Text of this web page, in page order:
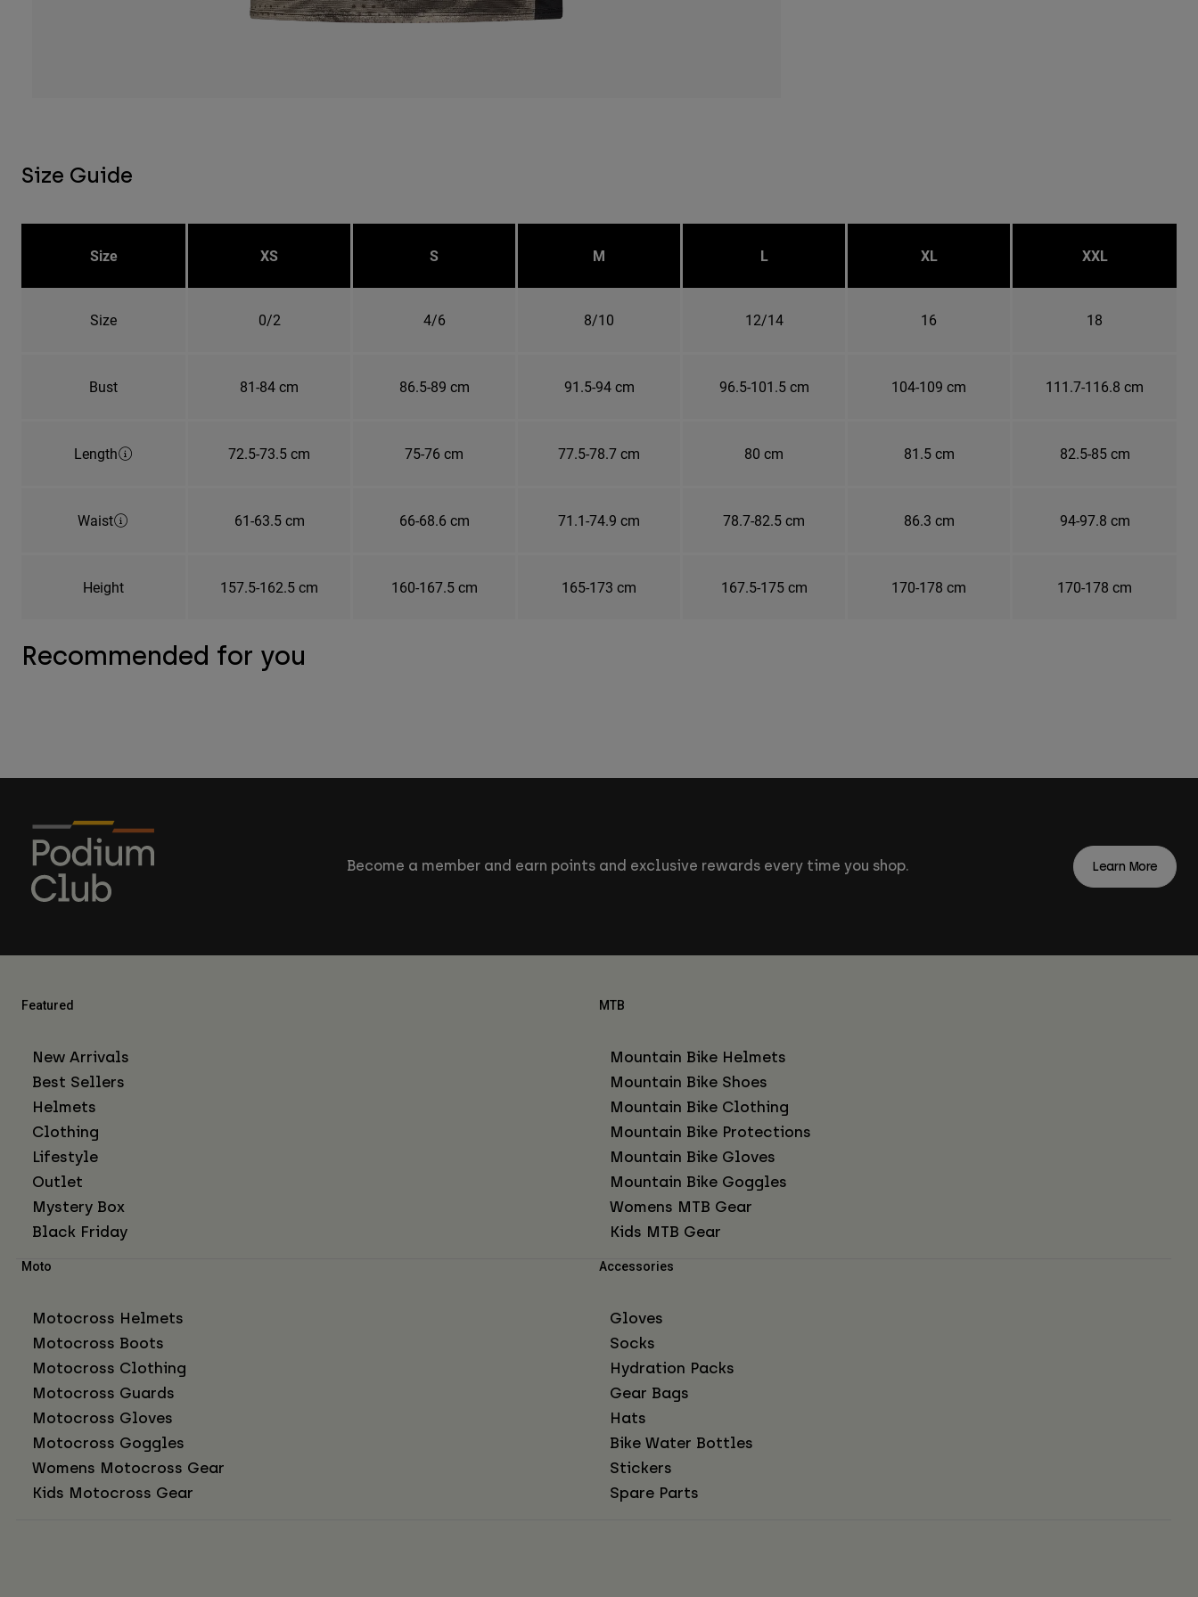
Size Guide
Size XS S M L XL XXL
Size 0/2 4/6 8/10 12/14 16 18
Bust 81-84 cm 86.5-89 cm 91.5-94 cm 96.5-101.5 cm 104-109 cm 111.7-116.8 cm
Length 72.5-73.5 cm 75-76 cm 77.5-78.7 cm 80 cm 81.5 cm 82.5-85 cm
Waist 61-63.5 cm 66-68.6 cm 71.1-74.9 cm 78.7-82.5 cm 86.3 cm 94-97.8 cm
Height 157.5-162.5 cm 160-167.5 cm 165-173 cm 167.5-175 cm 170-178 cm 170-178 cm
Recommended for you
Become a member and earn points and exclusive rewards every time you shop. Learn More
Featured
New Arrivals
Best Sellers
Helmets
Clothing
Lifestyle
Outlet
Mystery Box
Black Friday
MTB
Mountain Bike Helmets
Mountain Bike Shoes
Mountain Bike Clothing
Mountain Bike Protections
Mountain Bike Gloves
Mountain Bike Goggles
Womens MTB Gear
Kids MTB Gear
Moto
Motocross Helmets
Motocross Boots
Motocross Clothing
Motocross Guards
Motocross Gloves
Motocross Goggles
Womens Motocross Gear
Kids Motocross Gear
Accessories
Gloves
Socks
Hydration Packs
Gear Bags
Hats
Bike Water Bottles
Stickers
Spare Parts